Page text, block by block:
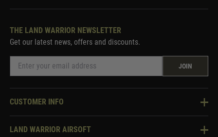
THE LAND WARRIOR NEWSLETTER
Get our latest news, offers and discounts.
JOIN
CUSTOMER INFO
Knowledge Base
LAND WARRIOR AIRSOFT